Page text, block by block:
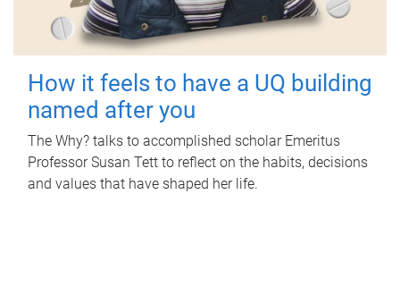
How it feels to have a UQ building
named after you
The Why? talks to accomplished scholar Emeritus
Professor Susan Tett to reflect on the habits, decisions
and values that have shaped her life.